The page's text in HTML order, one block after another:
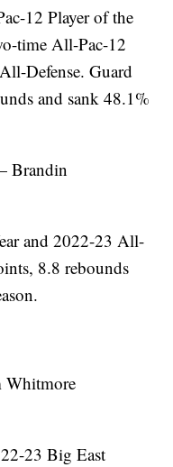
12 Player of the
time All-Pac-12
Defense. Guard
and sank 48.1%
Brandin
and 2022-23 All-
8.8 rebounds
23 Big East